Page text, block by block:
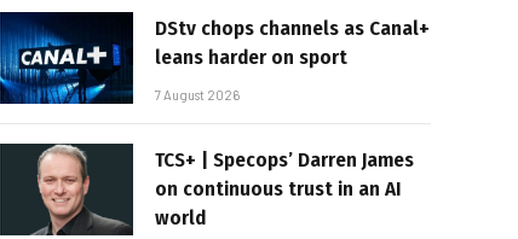
DStv chops channels as Canal+
leans harder on sport
7 August 2026
TCS+ | Specops’ Darren James
on continuous trust in an AI
world